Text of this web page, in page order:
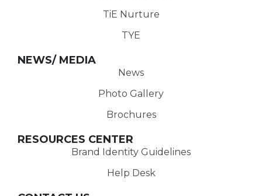
TiE Nurture
TYE
NEWS/ MEDIA
News
Photo Gallery
Brochures
RESOURCES CENTER
Brand Identity Guidelines
Help Desk